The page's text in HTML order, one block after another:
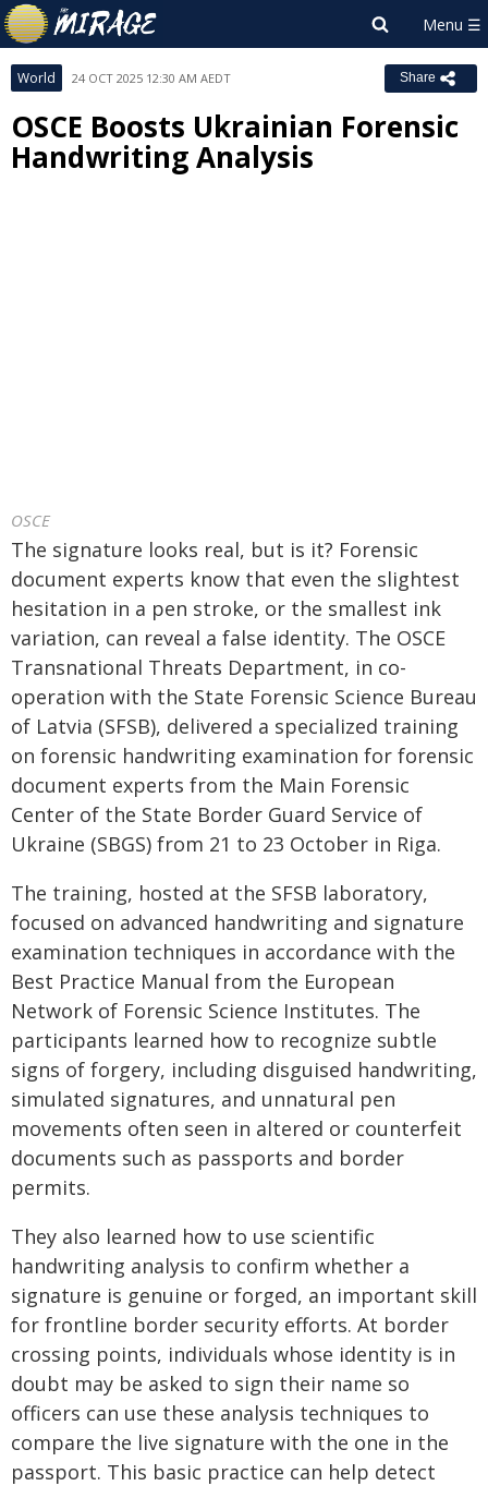
World 24 OCT 2025 12:30 AM AEDT Share
OSCE Boosts Ukrainian Forensic
Handwriting Analysis
OSCE
The signature looks real, but is it? Forensic
document experts know that even the slightest
hesitation in a pen stroke, or the smallest ink
variation, can reveal a false identity. The OSCE
Transnational Threats Department, in co-
operation with the State Forensic Science Bureau
of Latvia (SFSB), delivered a specialized training
on forensic handwriting examination for forensic
document experts from the Main Forensic
Center of the State Border Guard Service of
Ukraine (SBGS) from 21 to 23 October in Riga.
The training, hosted at the SFSB laboratory,
focused on advanced handwriting and signature
examination techniques in accordance with the
Best Practice Manual from the European
Network of Forensic Science Institutes. The
participants learned how to recognize subtle
signs of forgery, including disguised handwriting,
simulated signatures, and unnatural pen
movements often seen in altered or counterfeit
documents such as passports and border
permits.
They also learned how to use scientific
handwriting analysis to confirm whether a
signature is genuine or forged, an important skill
for frontline border security efforts. At border
crossing points, individuals whose identity is in
doubt may be asked to sign their name so
officers can use these analysis techniques to
compare the live signature with the one in the
passport. This basic practice can help detect